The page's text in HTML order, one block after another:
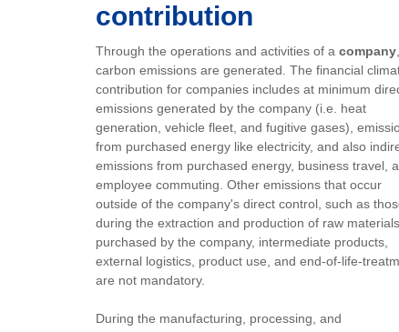
contribution
Through the operations and activities of a company
carbon emissions are generated. The financial
contribution for companies includes at minimum
emissions generated by the company (i.e. heat
generation, vehicle fleet, and fugitive gases),
from purchased energy like electricity, and also
emissions from purchased energy, business travel,
employee commuting. Other emissions that occur
outside of the company's direct control, such as
during the extraction and production of raw materials
purchased by the company, intermediate products,
external logistics, product use, and end-of-life-
are not mandatory.
During the manufacturing, processing, and